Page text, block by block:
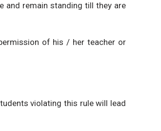
and remain standing till they are
of his / her teacher or
violating this rule will lead